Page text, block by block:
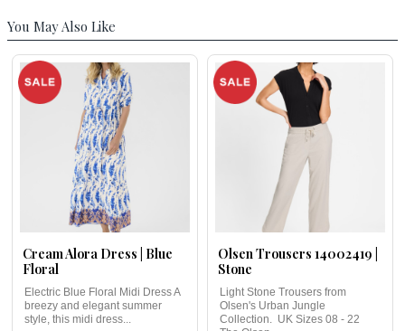
You May Also Like
Cream Alora Dress | Blue
Floral
Electric Blue Floral Midi Dress A
breezy and elegant summer
style, this midi dress...
Olsen Trousers 14002419 |
Stone
Light Stone Trousers from
Olsen's Urban Jungle
Collection. UK Sizes 08 - 22